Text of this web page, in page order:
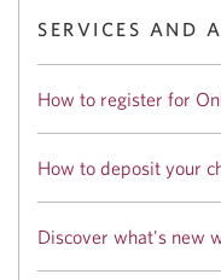
Edge
offer.
SERVICES AND
How to register for
How to deposit your
Discover what's new